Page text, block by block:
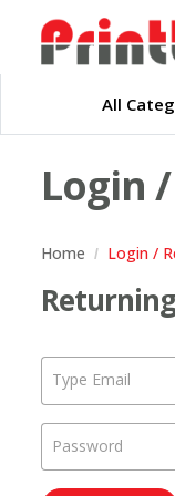
All
Login
Home Login /
Type Email
Password